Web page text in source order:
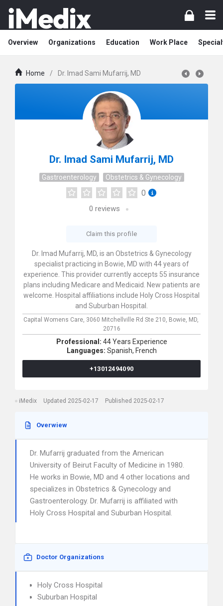
Overview Organizations Education Work Place
Home / Dr. Imad Sami Mufarrij, MD
Dr. Imad Sami Mufarrij, MD
Gastroenterology Obstetrics & Gynecology
0
0 reviews
Claim this profile
Dr. Imad Mufarrij, MD, is an Obstetrics & Gynecology
specialist practicing in Bowie, MD with 44 years of
experience. This provider currently accepts 55 insurance
plans including Medicare and Medicaid. New patients are
welcome. Hospital affiliations include Holy Cross Hospital
and Suburban Hospital.
Capital Womens Care, 3060 Mitchellville Rd Ste 210, Bowie, MD,
20716
Professional: 44 Years Experience
Languages: Spanish, French
+13012494090
iMedix Updated 2025-02-17 Published 2025-02-17
Overwiew
Dr. Mufarrij graduated from the American
University of Beirut Faculty of Medicine in 1980.
He works in Bowie, MD and 4 other locations and
specializes in Obstetrics & Gynecology and
Gastroenterology. Dr. Mufarrij is affiliated with
Holy Cross Hospital and Suburban Hospital.
Doctor Organizations
Holy Cross Hospital
Suburban Hospital